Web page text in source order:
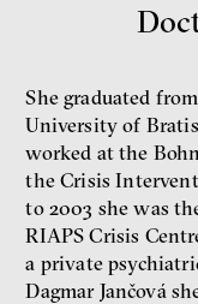
She graduated
University of
worked at the
the Crisis
to 2003 she was
RIAPS Crisis
a private
Dagmar Jančová